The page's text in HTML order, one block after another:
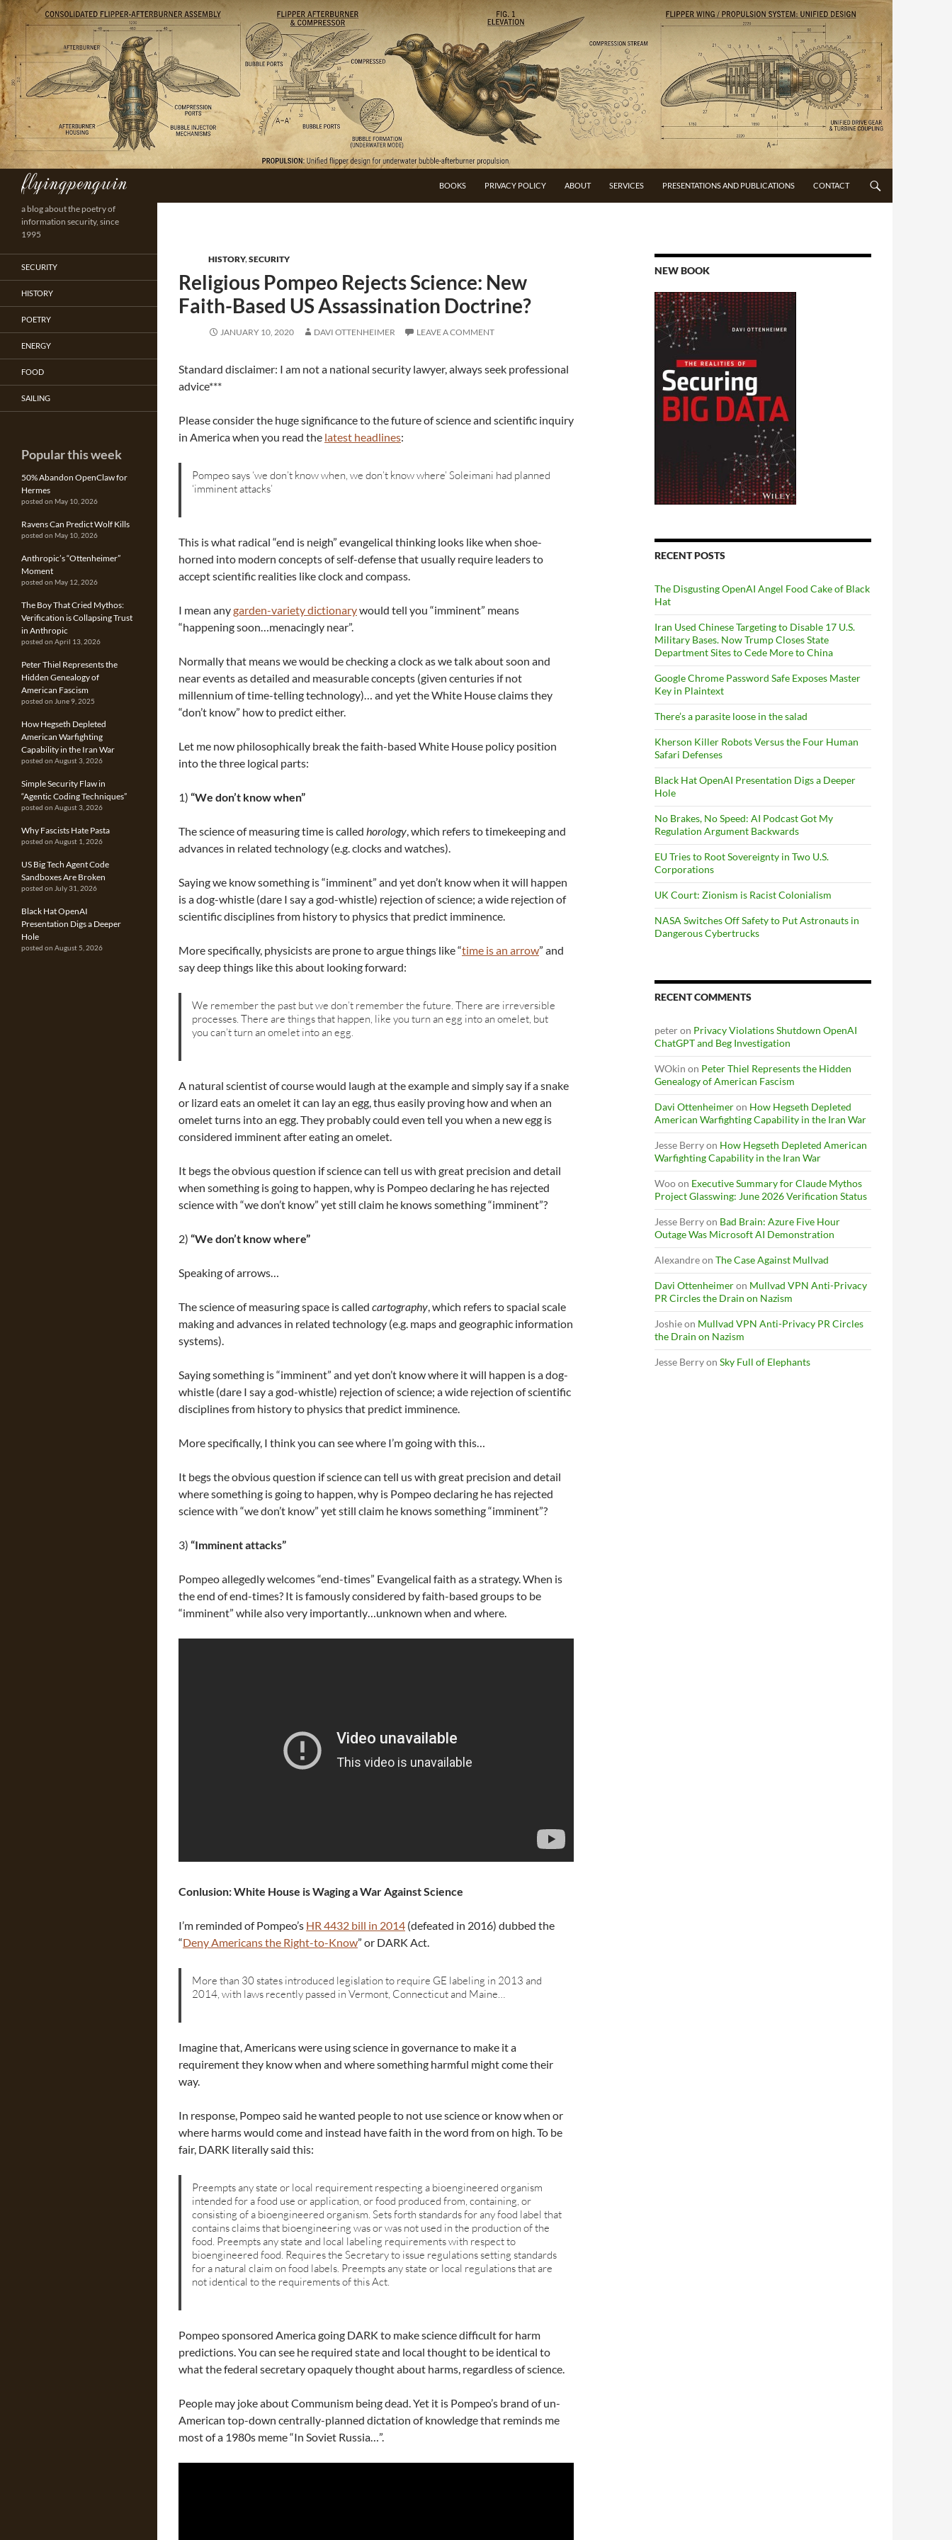
Skip
to
content
flyingpenguin
Search
BOOKS PRIVACY POLICY ABOUT SERVICES PRESENTATIONS AND PUBLICATIONS CONTACT
HISTORY,SECURITY
Religious Pompeo Rejects Science: New
Faith-Based US Assassination Doctrine?
JANUARY 10, 2020 DAVI OTTENHEIMER LEAVE A COMMENT
Standard disclaimer: I am not a national security lawyer, always seek professional
advice***
Please consider the huge significance to the future of science and scientific inquiry
in America when you read the latest headlines:
Pompeo says ‘we don’t know when, we don’t know where’ Soleimani had planned
‘imminent attacks’
This is what radical “end is neigh” evangelical thinking looks like when shoe-
horned into modern concepts of self-defense that usually require leaders to
accept scientific realities like clock and compass.
I mean anygarden-variety dictionarywould tell you “imminent” means
“happening soon…menacingly near”.
Normally that means we would be checking a clock as we talk about soon and
near events as detailed and measurable concepts (given centuries if not
millennium of time-telling technology)… and yet the White House claims they
“don’t know” how to predict either.
Let me now philosophically break the faith-based White House policy position
into the three logical parts:
1) “We don’t know when”
The science of measuring time is called horology, which refers to timekeeping and
advances in related technology (e.g. clocks and watches).
Saying we know something is “imminent” and yet don’t know when it will happen
is a dog-whistle (dare I say a god-whistle) rejection of science; a wide rejection of
scientific disciplines from history to physics that predict imminence.
More specifically, physicists are prone to argue things like “time is an arrow” and
say deep things like this about looking forward:
We remember the past but we don’t remember the future. There are irreversible
processes. There are things that happen, like you turn an egg into an omelet, but
you can’t turn an omelet into an egg.
A natural scientist of course would laugh at the example and simply say if a snake
or lizard eats an omelet it can lay an egg, thus easily proving how and when an
omelet turns into an egg. They probably could even tell you when a new egg is
considered imminent after eating an omelet.
It begs the obvious question if science can tell us with great precision and detail
when something is going to happen, why is Pompeo declaring he has rejected
science with “we don’t know” yet still claim he knows something “imminent”?
2) “We don’t know where”
Speaking of arrows…
The science of measuring space is called cartography, which refers to spacial scale
making and advances in related technology (e.g. maps and geographic information
systems).
Saying something is “imminent” and yet don’t know where it will happen is a dog-
whistle (dare I say a god-whistle) rejection of science; a wide rejection of scientific
disciplines from history to physics that predict imminence.
More specifically, I think you can see where I’m going with this…
It begs the obvious question if science can tell us with great precision and detail
where something is going to happen, why is Pompeo declaring he has rejected
science with “we don’t know” yet still claim he knows something “imminent”?
3) “Imminent attacks”
Pompeo allegedly welcomes “end-times” Evangelical faith as a strategy. When is
the end of end-times? It is famously considered by faith-based groups to be
“imminent” while also very importantly…unknown when and where.
Conlusion: White House is Waging a War Against Science
I’m reminded of Pompeo’s HR 4432 bill in 2014 (defeated in 2016) dubbed the
“Deny Americans the Right-to-Know” or DARK Act.
More than 30 states introduced legislation to require GE labeling in 2013 and
2014, with laws recently passed in Vermont, Connecticut and Maine…
Imagine that, Americans were using science in governance to make it a
requirement they know when and where something harmful might come their
way.
In response, Pompeo said he wanted people to not use science or know when or
where harms would come and instead have faith in the word from on high. To be
fair, DARK literally said this:
Preempts any state or local requirement respecting a bioengineered organism
intended for a food use or application, or food produced from, containing, or
consisting of a bioengineered organism. Sets forth standards for any food label that
contains claims that bioengineering was or was not used in the production of the
food. Preempts any state and local labeling requirements with respect to
bioengineered food. Requires the Secretary to issue regulations setting standards
for a natural claim on food labels. Preempts any state or local regulations that are
not identical to the requirements of this Act.
Pompeo sponsored America going DARK to make science difficult for harm
predictions. You can see he required state and local thought to be identical to
what the federal secretary opaquely thought about harms, regardless of science.
People may joke about Communism being dead. Yet it is Pompeo’s brand of un-
American top-down centrally-planned dictation of knowledge that reminds me
most of a 1980s meme “In Soviet Russia…”.
NEW BOOK
RECENT POSTS
The Disgusting OpenAI Angel Food Cake of Black
Hat
Iran Used Chinese Targeting to Disable 17 U.S.
Military Bases. Now Trump Closes State
Department Sites to Cede More to China
Google Chrome Password Safe Exposes Master
Key in Plaintext
There’s a parasite loose in the salad
Kherson Killer Robots Versus the Four Human
Safari Defenses
Black Hat OpenAI Presentation Digs a Deeper
Hole
No Brakes, No Speed: AI Podcast Got My
Regulation Argument Backwards
EU Tries to Root Sovereignty in Two U.S.
Corporations
UK Court: Zionism is Racist Colonialism
NASA Switches Off Safety to Put Astronauts in
Dangerous Cybertrucks
RECENT COMMENTS
peteron Privacy Violations Shutdown OpenAI
ChatGPT and Beg Investigation
WOkin on Peter Thiel Represents the Hidden
Genealogy of American Fascism
Davi Ottenheimeron How Hegseth Depleted
American Warfighting Capability in the Iran War
Jesse Berryon How Hegseth Depleted American
Warfighting Capability in the Iran War
Wooon Executive Summary for Claude Mythos
Project Glasswing: June 2026 Verification Status
Jesse Berryon Bad Brain: Azure Five Hour
Outage Was Microsoft AI Demonstration
Alexandreon The Case Against Mullvad
Davi Ottenheimeron Mullvad VPN Anti-Privacy
PR Circles the Drain on Nazism
Joshieon Mullvad VPN Anti-Privacy PR Circles
the Drain on Nazism
Jesse Berryon Sky Full of Elephants
a blog about the poetry of
information security, since
1995
SECURITY
HISTORY
POETRY
ENERGY
FOOD
SAILING
Popular this week
50% Abandon OpenClaw for
Hermes
posted on May 10, 2026
Ravens Can Predict Wolf Kills
posted on May 10, 2026
Anthropic’s “Ottenheimer”
Moment
posted on May 12, 2026
The Boy That Cried Mythos:
Verification is Collapsing Trust
in Anthropic
posted on April 13, 2026
Peter Thiel Represents the
Hidden Genealogy of
American Fascism
posted on June 9, 2025
How Hegseth Depleted
American Warfighting
Capability in the Iran War
posted on August 3, 2026
Simple Security Flaw in
“Agentic Coding Techniques”
posted on August 3, 2026
Why Fascists Hate Pasta
posted on August 1, 2026
US Big Tech Agent Code
Sandboxes Are Broken
posted on July 31, 2026
Black Hat OpenAI
Presentation Digs a Deeper
Hole
posted on August 5, 2026